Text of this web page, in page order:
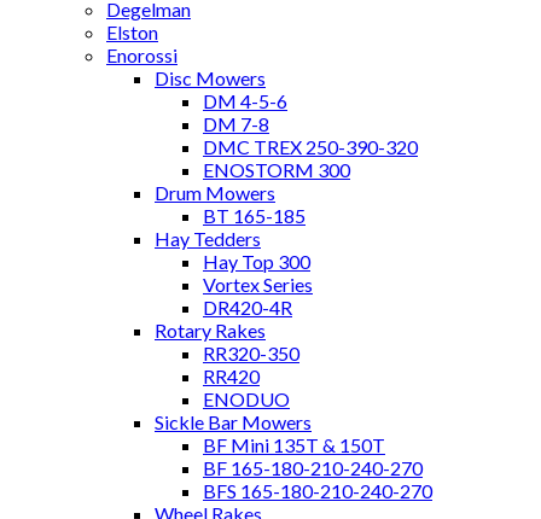
Degelman
Elston
Enorossi
Disc Mowers
DM 4-5-6
DM 7-8
DMC TREX 250-390-320
ENOSTORM 300
Drum Mowers
BT 165-185
Hay Tedders
Hay Top 300
Vortex Series
DR420-4R
Rotary Rakes
RR320-350
RR420
ENODUO
Sickle Bar Mowers
BF Mini 135T & 150T
BF 165-180-210-240-270
BFS 165-180-210-240-270
Wheel Rakes